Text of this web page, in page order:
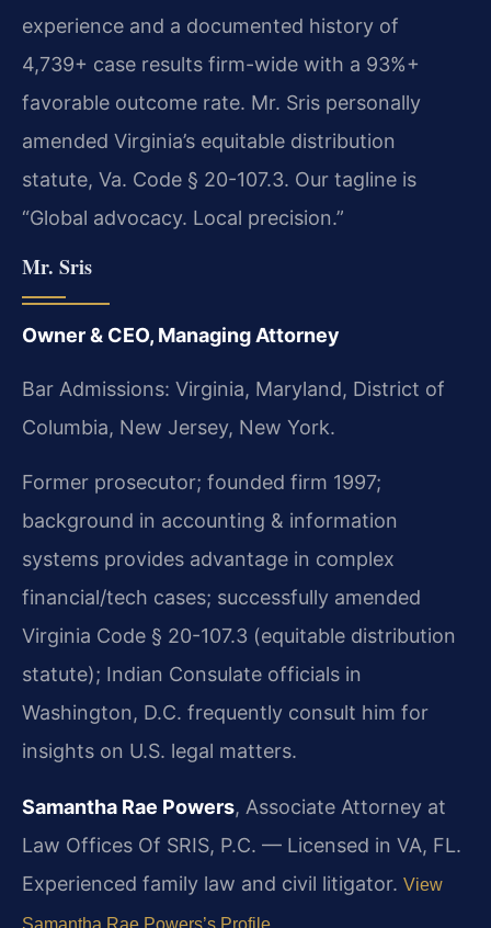
experience and a documented history of
4,739+ case results firm-wide with a 93%+
favorable outcome rate. Mr. Sris personally
amended Virginia’s equitable distribution
statute, Va. Code § 20-107.3. Our tagline is
“Global advocacy. Local precision.”
Mr. Sris
Owner & CEO, Managing Attorney
Bar Admissions: Virginia, Maryland, District of
Columbia, New Jersey, New York.
Former prosecutor; founded firm 1997;
background in accounting & information
systems provides advantage in complex
financial/tech cases; successfully amended
Virginia Code § 20-107.3 (equitable distribution
statute); Indian Consulate officials in
Washington, D.C. frequently consult him for
insights on U.S. legal matters.
Samantha Rae Powers, Associate Attorney at
Law Offices Of SRIS, P.C. — Licensed in VA, FL.
Experienced family law and civil litigator. View
Samantha Rae Powers’s Profile